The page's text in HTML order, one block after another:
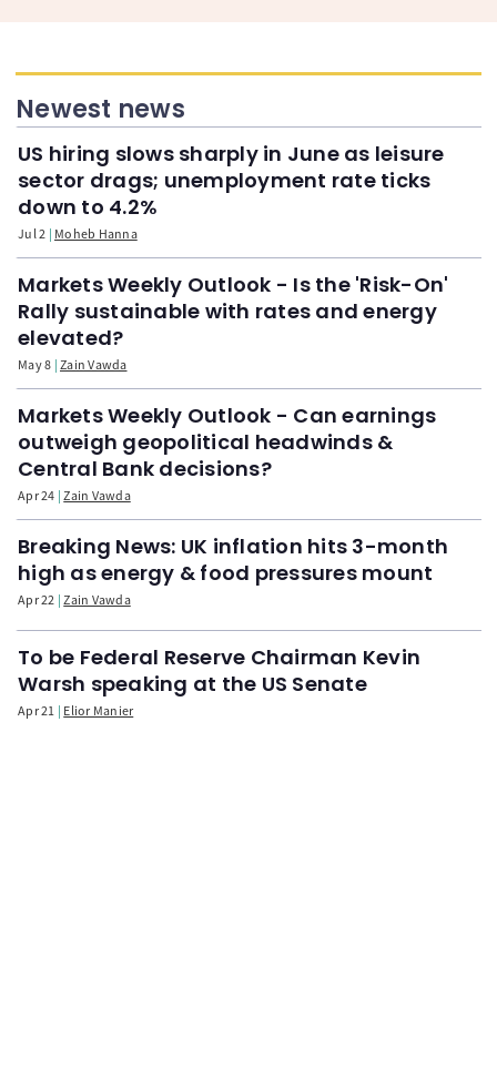
Newest news
US hiring slows sharply in June as leisure
sector drags; unemployment rate ticks
down to 4.2%
Jul 2 Moheb Hanna
Markets Weekly Outlook - Is the 'Risk-On'
Rally sustainable with rates and energy
elevated?
May 8 Zain Vawda
Markets Weekly Outlook - Can earnings
outweigh geopolitical headwinds &
Central Bank decisions?
Apr 24 Zain Vawda
Breaking News: UK inflation hits 3-month
high as energy & food pressures mount
Apr 22 Zain Vawda
To be Federal Reserve Chairman Kevin
Warsh speaking at the US Senate
Apr 21 Elior Manier